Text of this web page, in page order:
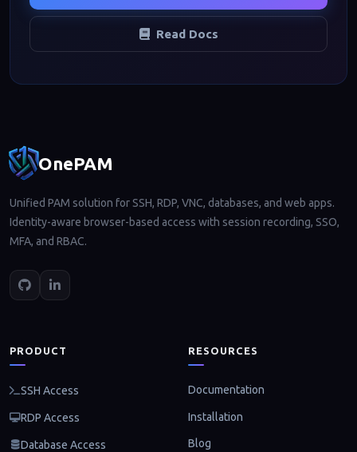
Read Docs
Footer navigation
OnePAM
Unified PAM solution for SSH, RDP, VNC, databases, and web apps.
Identity-aware browser-based access with session recording, SSO,
MFA, and RBAC.
PRODUCT
SSH Access
RDP Access
Database Access
RESOURCES
Documentation
Installation
Blog